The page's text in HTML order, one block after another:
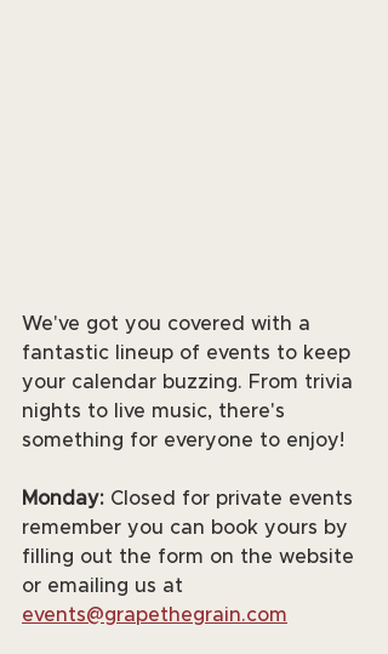
We've got you covered with a
fantastic lineup of events to keep
your calendar buzzing. From trivia
nights to live music, there's
something for everyone to enjoy!
Monday: Closed for private events
remember you can book yours by
filling out the form on the website
or emailing us at
events@grapethegrain.com